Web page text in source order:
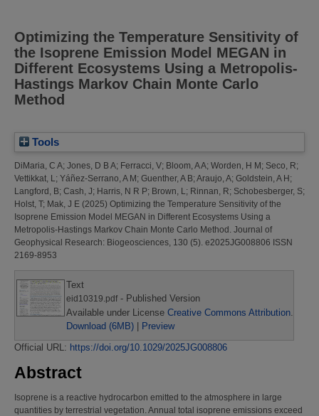
Optimizing the Temperature Sensitivity of
the Isoprene Emission Model MEGAN in
Different Ecosystems Using a Metropolis‐
Hastings Markov Chain Monte Carlo
Method
Tools
DiMaria, C A; Jones, D B A; Ferracci, V; Bloom, A A; Worden, H M ; Seco, R;
Vettikkat, L; Yáñez‐Serrano, A M ; Guenther, A B; Araujo, A; Goldstein, A H ;
Langford, B; Cash, J; Harris, N R P; Brown, L; Rinnan, R; Schobesberger, S;
Holst, T; Mak, J E (2025) Optimizing the Temperature Sensitivity of the
Isoprene Emission Model MEGAN in Different Ecosystems Using a
Metropolis‐Hastings Markov Chain Monte Carlo Method. Journal of
Geophysical Research: Biogeosciences, 130 (5). e2025JG008806 ISSN
2169-8953
Text
eid10319.pdf- Published Version
Available under License Creative Commons Attribution
Download (6MB)
Preview
Official URL: https://doi.org/10.1029/2025JG008806
Abstract
Isoprene is a reactive hydrocarbon emitted to the atmosphere in large
quantities by terrestrial vegetation. Annual total isoprene emissions exceed